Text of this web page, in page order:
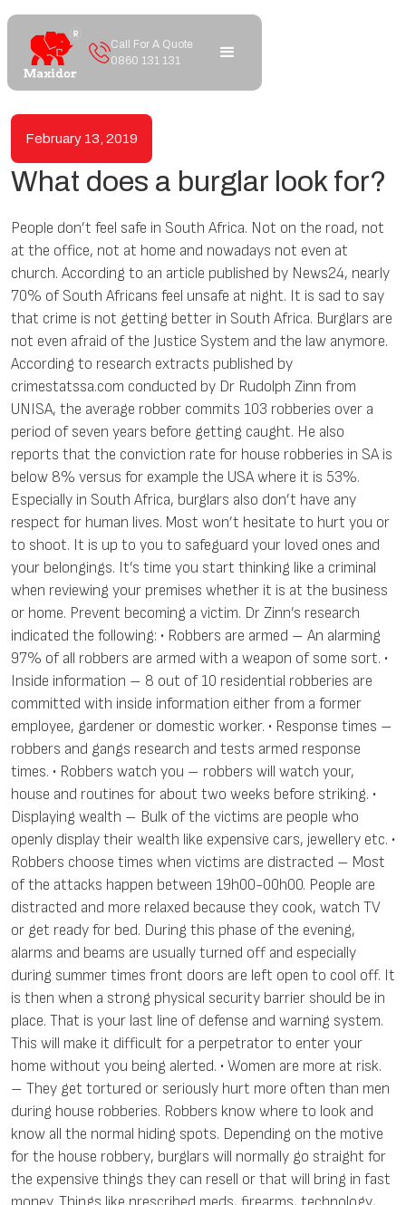
February 13, 2019
What does a burglar look for?
People don’t feel safe in South Africa. Not on the road, not
at the office, not at home and nowadays not even at
church. According to an article published by News24, nearly
70% of South Africans feel unsafe at night. It is sad to say
that crime is not getting better in South Africa. Burglars are
not even afraid of the Justice System and the law anymore.
According to research extracts published by
crimestatssa.com conducted by Dr Rudolph Zinn from
UNISA, the average robber commits 103 robberies over a
period of seven years before getting caught. He also
reports that the conviction rate for house robberies in SA is
below 8% versus for example the USA where it is 53%.
Especially in South Africa, burglars also don’t have any
respect for human lives. Most won’t hesitate to hurt you or
to shoot. It is up to you to safeguard your loved ones and
your belongings. It’s time you start thinking like a criminal
when reviewing your premises whether it is at the business
or home. Prevent becoming a victim. Dr Zinn’s research
indicated the following: • Robbers are armed – An alarming
97% of all robbers are armed with a weapon of some sort. •
Inside information – 8 out of 10 residential robberies are
committed with inside information either from a former
employee, gardener or domestic worker. • Response times –
robbers and gangs research and tests armed response
times. • Robbers watch you – robbers will watch your,
house and routines for about two weeks before striking. •
Displaying wealth – Bulk of the victims are people who
openly display their wealth like expensive cars, jewellery etc. •
Robbers choose times when victims are distracted – Most
of the attacks happen between 19h00-00h00. People are
distracted and more relaxed because they cook, watch TV
or get ready for bed. During this phase of the evening,
alarms and beams are usually turned off and especially
during summer times front doors are left open to cool off. It
is then when a strong physical security barrier should be in
place. That is your last line of defense and warning system.
This will make it difficult for a perpetrator to enter your
home without you being alerted. • Women are more at risk.
– They get tortured or seriously hurt more often than men
during house robberies. Robbers know where to look and
know all the normal hiding spots. Depending on the motive
for the house robbery, burglars will normally go straight for
the expensive things they can resell or that will bring in fast
Call For A Quote
0860 131 131